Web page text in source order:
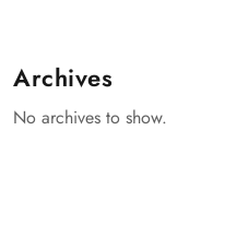
Archives
No archives to show.